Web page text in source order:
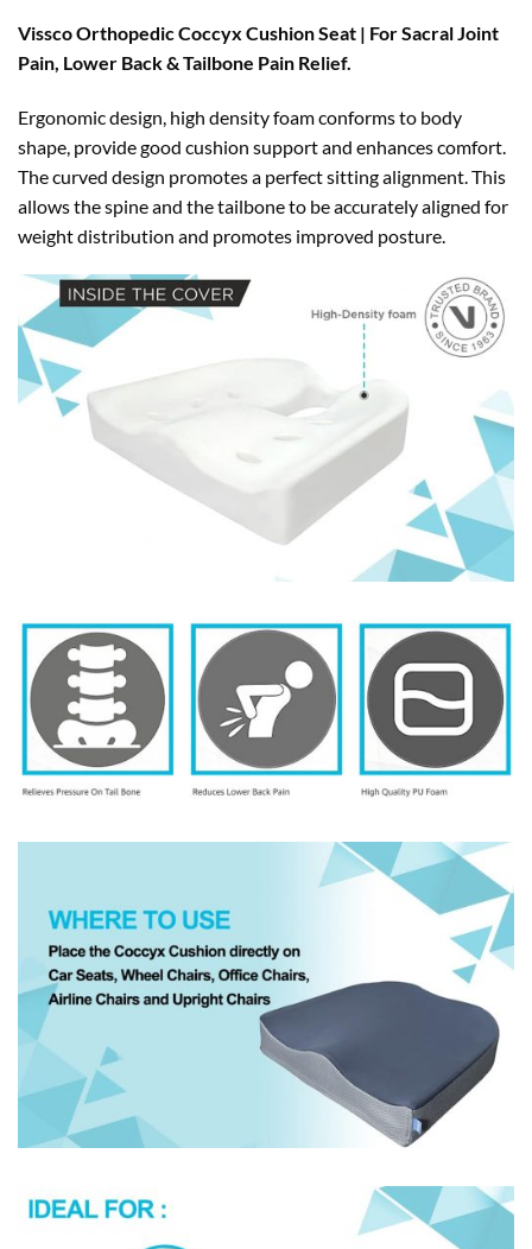
Vissco Orthopedic Coccyx Cushion Seat | For Sacral Joint
Pain, Lower Back & Tailbone Pain Relief.
Ergonomic design, high density foam conforms to body
shape, provide good cushion support and enhances comfort.
The curved design promotes a perfect sitting alignment. This
allows the spine and the tailbone to be accurately aligned for
weight distribution and promotes improved posture.